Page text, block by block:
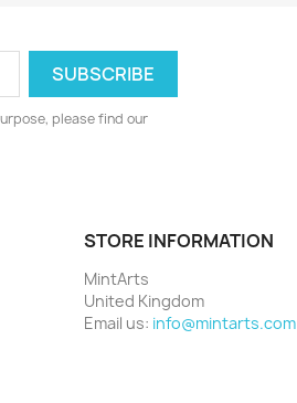
please find our
STORE INFORMATION
MintArts
United Kingdom
Email us: info@mintarts.com